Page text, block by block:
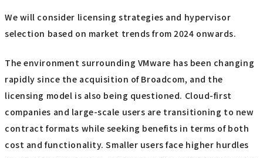
inquiries and provides technical support, but also excels
mitigate increasingly complex VMware licensing issues,
it's a good idea to actively consider utilizing external
resources with specialized knowledge and experience.
How to deal with VMware licensing
issues with an eye to the future